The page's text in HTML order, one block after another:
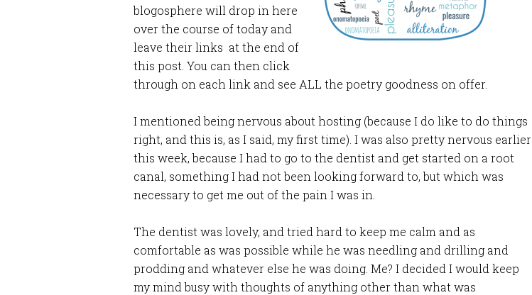
blogosphere will drop in here
over the course of today and
leave their links at the end of
this post. You can then click
through on each link and see ALL the poetry goodness on offer.
I mentioned being nervous about hosting (because I do like to do things
right, and this is, as I said, my first time). I was also pretty nervous earlier
this week, because I had to go to the dentist and get started on a root
canal, something I had not been looking forward to, but which was
necessary to get me out of the pain I was in.
The dentist was lovely, and tried hard to keep me calm and as
comfortable as was possible while he was needling and drilling and
prodding and whatever else he was doing. Me? I decided I would keep
my mind busy with thoughts of anything other than what was